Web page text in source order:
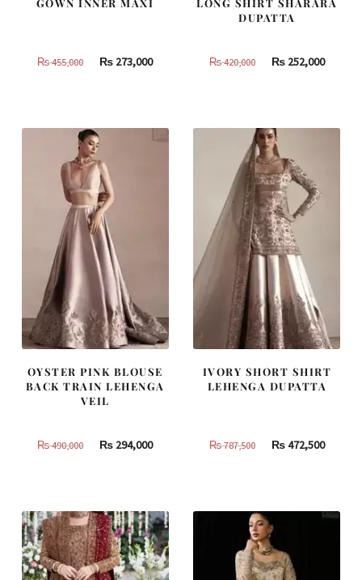
GOWN INNER MAXI
₨455,000
Original
455,000.
₨ 273,000Current
LONG SHIRT SHARARA
DUPATTA
₨420,000
Original
420,000.
₨252,000
OYSTER PINK BLOUSE
BACK TRAIN LEHENGA
VEIL
₨490,000
Original
490,000.
₨ 294,000Current
294,000.
IVORY SHORT SHIRT
LEHENGA DUPATTA
₨787,500
Original
787,500.
₨472,500